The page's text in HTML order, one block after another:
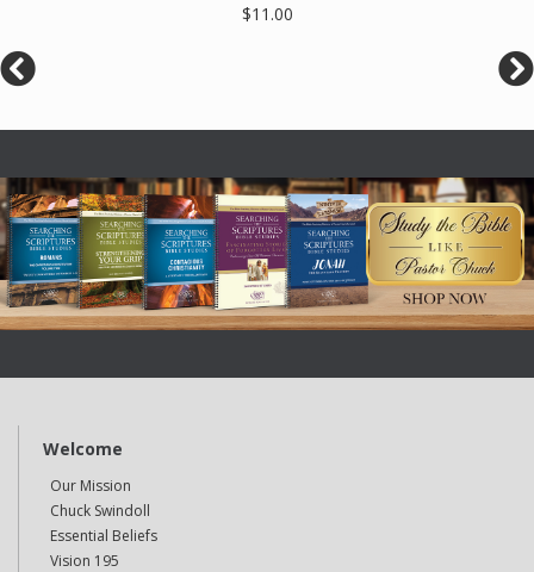
$11.00
Welcome
Our Mission
Chuck Swindoll
Essential Beliefs
Vision 195